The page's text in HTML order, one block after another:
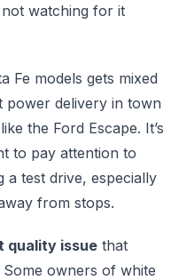
watching for it
Fe models gets mixed
power delivery in town
the Ford Escape. It’s
to pay attention to
a test drive, especially
from stops.
quality issue that
owners of white